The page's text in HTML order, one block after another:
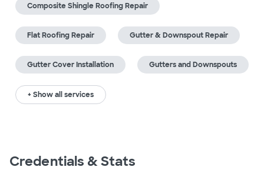
Composite Shingle Roofing Repair
Flat Roofing Repair Gutter & Downspout Repair
Gutter Cover Installation Gutters and Downspouts
+ Show all services
Credentials & Stats